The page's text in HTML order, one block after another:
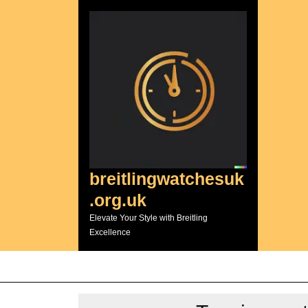
breitlingwatchesuk
.org.uk
Elevate Your Style with Breitling
Excellence